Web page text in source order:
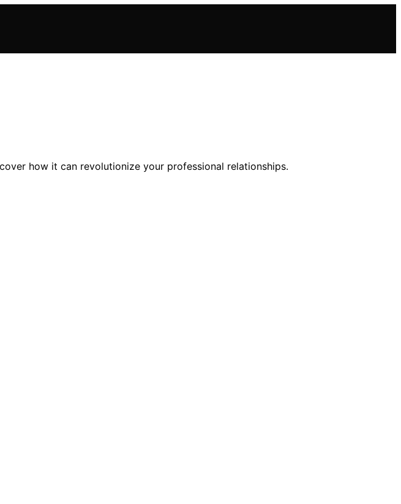
how it can revolutionize your professional relationships.